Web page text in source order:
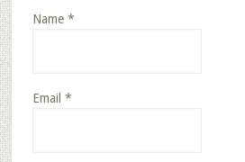
Name *
Email *